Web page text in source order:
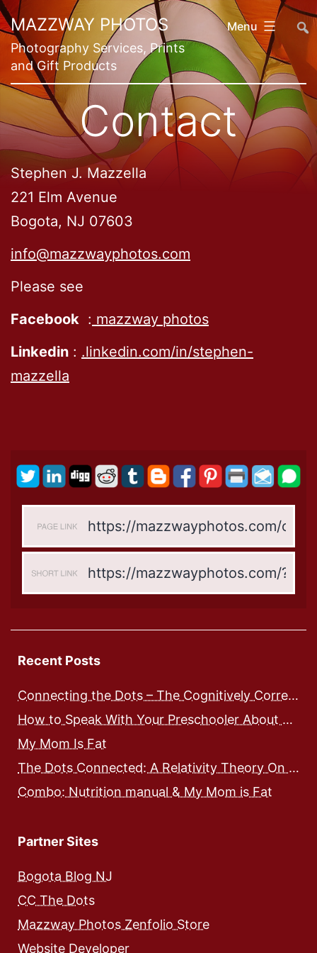
Skip
to
content
MAZZWAY PHOTOS
Photography Services, Prints
and Gift Products
Menu ##
Contact
Stephen J. Mazzella
221 Elm Avenue
Bogota, NJ 07603
info@mazzwayphotos.com
Please see
Facebook : mazzway photos
Linkedin : .linkedin.com/in/stephen-
mazzella
Recent Posts
Connecting the Dots – The Cognitively Correct way to Speak with Preschoolers
How to Speak With Your Preschooler About Food and Nutrition
My Mom Is Fat
The Dots Connected: A Relativity Theory On Integrated Human Development – Expose and Workbook
Combo: Nutrition manual & My Mom is Fat
Partner Sites
Bogota Blog NJ
CC The Dots
Mazzway Photos Zenfolio Store
Website Developer